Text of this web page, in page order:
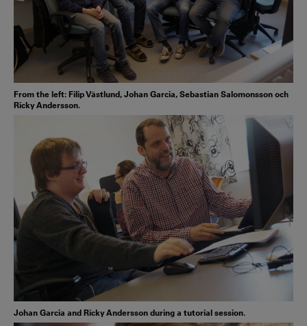
From the left: Filip Västlund, Johan Garcia, Sebastian Salomonsson och
Ricky Andersson.
Johan Garcia and Ricky Andersson during a tutorial session.